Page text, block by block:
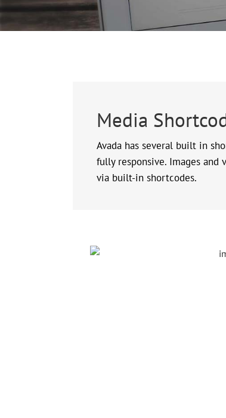
Media
Avada has several built in
fully responsive. Images and
via built-in shortcodes.